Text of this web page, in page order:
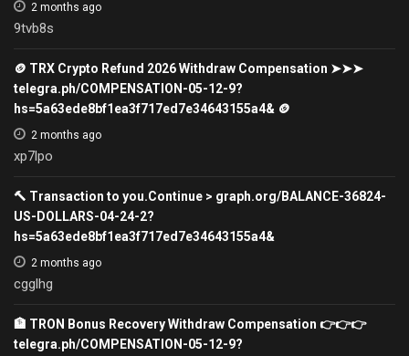
2 months ago
9tvb8s
🪙 TRX Crypto Refund 2026 Withdraw Compensation ➤➤➤
telegra.ph/COMPENSATION-05-12-9?
hs=5a63ede8bf1ea3f717ed7e34643155a4& 🪙
2 months ago
xp7lpo
🔨 Transaction to you.Continue > graph.org/BALANCE-36824-
US-DOLLARS-04-24-2?
hs=5a63ede8bf1ea3f717ed7e34643155a4&
2 months ago
cgglhg
🏦 TRON Bonus Recovery Withdraw Compensation 👉👉👉
telegra.ph/COMPENSATION-05-12-9?